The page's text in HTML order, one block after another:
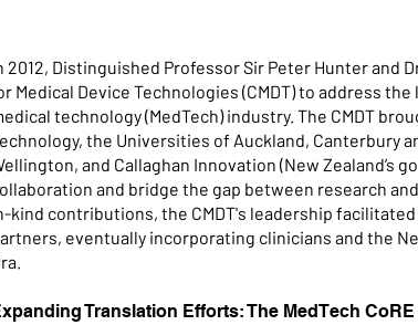
2012, Distinguished Professor Sir Peter Hunter and
Medical Device Technologies (CMDT) to address
technology (MedTech) industry. The CMDT
the Universities of Auckland, Canterbury
and Callaghan Innovation (New Zealand’s
and bridge the gap between research
kind contributions, the CMDT's leadership
eventually incorporating clinicians and the
Translation Efforts: The MedTech